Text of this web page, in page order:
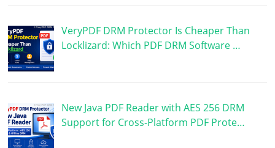
VeryPDF DRM Protector Is Cheaper Than
Locklizard: Which PDF DRM Software …
New Java PDF Reader with AES 256 DRM
Support for Cross-Platform PDF Prote…